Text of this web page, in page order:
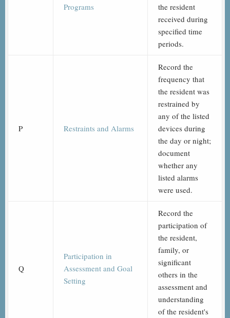
Programs
the resident
received during
specified time
periods.
P Restraints and Alarms
Record the
frequency that
the resident was
restrained by
any of the listed
devices during
the day or night;
document
whether any
listed alarms
were used.
Q
Participation in
Assessment and Goal
Setting
Record the
participation of
the resident,
family, or
significant
others in the
assessment and
understanding
of the resident's